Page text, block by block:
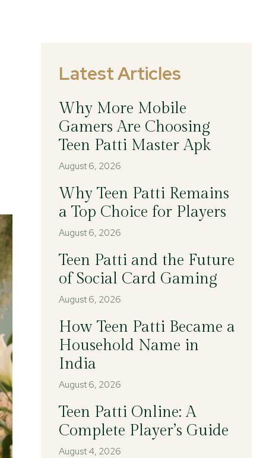
Latest Articles
Why More Mobile
Gamers Are Choosing
Teen Patti Master Apk
August 6, 2026
Why Teen Patti Remains
a Top Choice for Players
August 6, 2026
Teen Patti and the Future
of Social Card Gaming
August 6, 2026
How Teen Patti Became a
Household Name in
India
August 6, 2026
Teen Patti Online: A
Complete Player’s Guide
August 4, 2026